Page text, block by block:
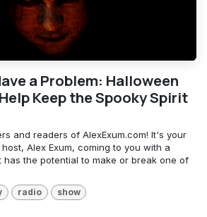
a Problem: Halloween
Keep the Spooky Spirit
and readers of AlexExum.com! It's your
Alex Exum, coming to you with a
has the potential to make or break one of
radio show